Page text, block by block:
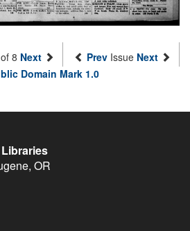
of 8 Next Prev Issue Next
Domain Mark 1.0
, OR